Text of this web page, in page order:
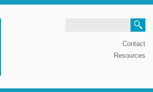
Contact
Resources